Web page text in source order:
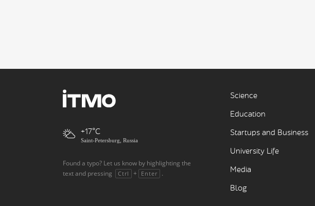
+17
Saint-Petersburg, Russia
Found a typo? Let us know by highlighting the
text and pressing
Ctrl + Enter .
Science
Education
Startups and Business
University Life
Media
Blog